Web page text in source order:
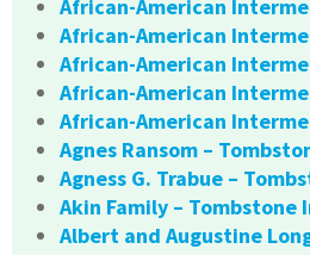
African-American
African-American
African-American
African-American
African-American
Agnes Ransom –
Agness G. Trabue –
Akin Family – Tombstone
Albert and Augustine